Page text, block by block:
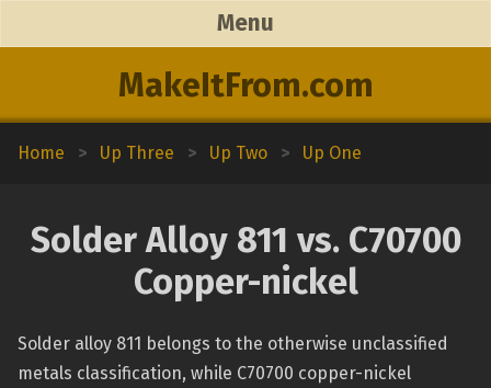
MakeItFrom.com
Menu
Home > Up Three > Up Two > Up One
Solder Alloy 811 vs. C70700
Copper-nickel
Solder alloy 811 belongs to the otherwise unclassified
metals classification, while C70700 copper-nickel